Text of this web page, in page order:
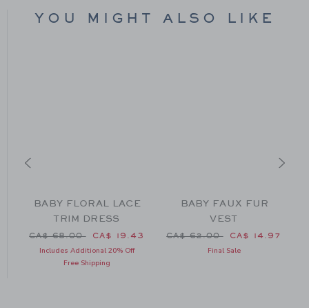
YOU MIGHT ALSO LIKE
50.00 to
BABY FLORAL LACE
TRIM DRESS
Price reduced from CA$ 68.00 to
CA$ 68.00 CA$ 19.43
Includes Additional 20% Off
Free Shipping
BABY FAUX FUR
VEST
Price reduced from CA$
CA$ 62.00 CA$ 14.97
Final Sale